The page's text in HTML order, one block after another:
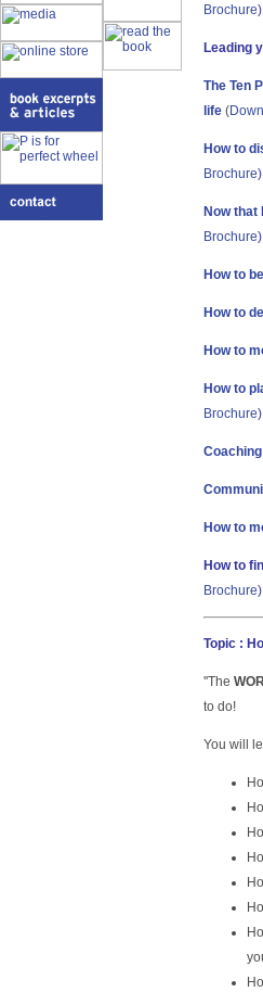
Brochure)
Leading
The Ten
life (
How to
Brochure)
Now that
Brochure)
How to
How to
How to
How to
Brochure)
How to
How to
Brochure)
Topic :
''The
to do!
You will